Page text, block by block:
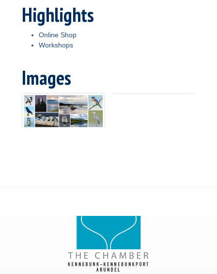
Highlights
Online Shop
Workshops
Images